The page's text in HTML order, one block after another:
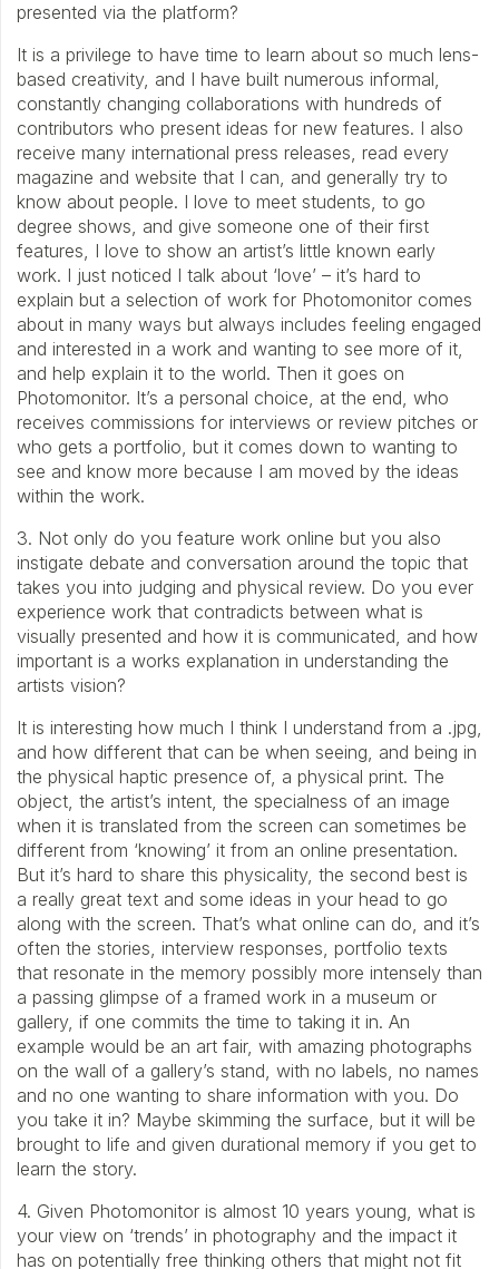
presented via the platform?
It is a privilege to have time to learn about so much lens-
based creativity, and I have built numerous informal,
constantly changing collaborations with hundreds of
contributors who present ideas for new features. I also
receive many international press releases, read every
magazine and website that I can, and generally try to
know about people. I love to meet students, to go
degree shows, and give someone one of their first
features, I love to show an artist’s little known early
work. I just noticed I talk about ‘love’ – it’s hard to
explain but a selection of work for Photomonitor comes
about in many ways but always includes feeling engaged
and interested in a work and wanting to see more of it,
and help explain it to the world. Then it goes on
Photomonitor. It’s a personal choice, at the end, who
receives commissions for interviews or review pitches or
who gets a portfolio, but it comes down to wanting to
see and know more because I am moved by the ideas
within the work.
3. Not only do you feature work online but you also
instigate debate and conversation around the topic that
takes you into judging and physical review. Do you ever
experience work that contradicts between what is
visually presented and how it is communicated, and how
important is a works explanation in understanding the
artists vision?
It is interesting how much I think I understand from a .jpg,
and how different that can be when seeing, and being in
the physical haptic presence of, a physical print. The
object, the artist’s intent, the specialness of an image
when it is translated from the screen can sometimes be
different from ‘knowing’ it from an online presentation.
But it’s hard to share this physicality, the second best is
a really great text and some ideas in your head to go
along with the screen. That’s what online can do, and it’s
often the stories, interview responses, portfolio texts
that resonate in the memory possibly more intensely than
a passing glimpse of a framed work in a museum or
gallery, if one commits the time to taking it in. An
example would be an art fair, with amazing photographs
on the wall of a gallery’s stand, with no labels, no names
and no one wanting to share information with you. Do
you take it in? Maybe skimming the surface, but it will be
brought to life and given durational memory if you get to
learn the story.
4. Given Photomonitor is almost 10 years young, what is
your view on ‘trends’ in photography and the impact it
has on potentially free thinking others that might not fit